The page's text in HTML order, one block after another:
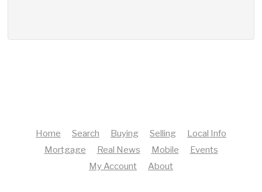
Home Search Buying Selling
Local Info
Mortgage
Real News Mobile
Events
My Account
About